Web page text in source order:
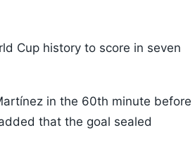
Cup history to score in seven
in the 60th minute before
that the goal sealed